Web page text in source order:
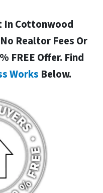
In Cottonwood
Realtor Fees Or
FREE Offer. Find
Works Below.